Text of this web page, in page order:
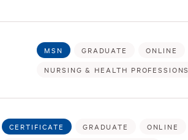
MSN GRADUATE
ONLINE
NURSING & HEALTH PROFESSIONS
CERTIFICATE GRADUATE
ONLINE